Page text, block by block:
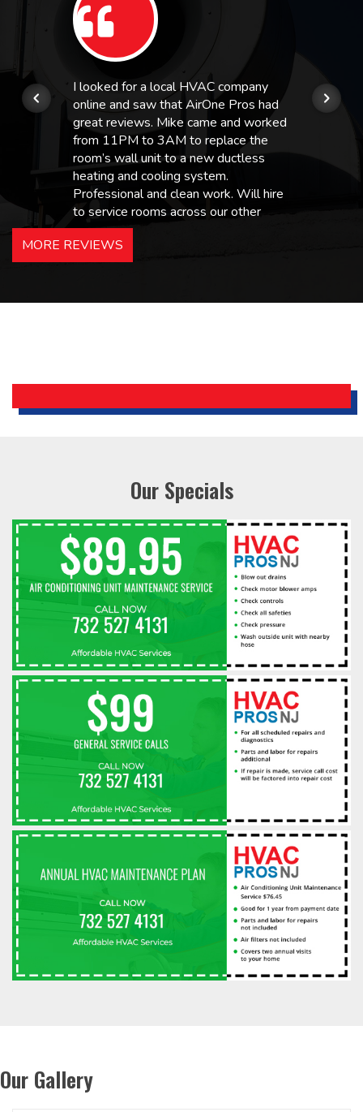
I looked for a local HVAC company
online and saw that AirOne Pros had
great reviews. Mike came and worked
from 11PM to 3AM to replace the
room’s wall unit to a new ductless
heating and cooling system.
Professional and clean work. Will hire
to service rooms across our other
hotels in NJ and PA. Highly
recommended – thanks Mike!
Holiday Inn Express
MORE REVIEWS
Our Specials
Our Gallery